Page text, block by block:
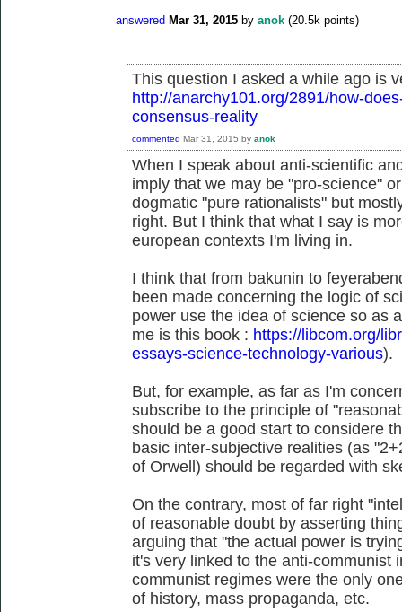
answered Mar 31, 2015 by anok (20.5k points)
This question I asked a while ago is
http://anarchy101.org/2891/how-
consensus-reality
commented Mar 31, 2015 by anok
When I speak about anti-scientific
imply that we may be "pro-science"
dogmatic "pure rationalists" but
right. But I think that what I say is
european contexts I'm living in.
I think that from bakunin to
been made concerning the logic of
power use the idea of science so as
me is this book : https://libcom.org/
essays-science-technology-various).
But, for example, as far as I'm
subscribe to the principle of
should be a good start to considere
basic inter-subjective realities (as
of Orwell) should be regarded with
On the contrary, most of far right
of reasonable doubt by asserting
arguing that "the actual power is
it's very linked to the anti-communist
communist regimes were the only
of history, mass propaganda, etc.